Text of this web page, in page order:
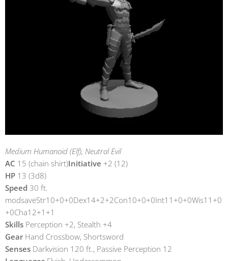
Medium Humanoid (Elf), Neutral Evil
AC 15 (chain shirt)Initiative +2 (12)
HP 13 (3d8)
Speed 30 ft.
modsaveStr10+0+0Dex14+2+2Con10+0+0Int11+0+0Wis11+0
+0Cha12+1+1
Skills Perception +2, Stealth +4
Gear Hand Crossbow, Shortsword
Senses Darkvision 120 ft., Passive Perception 12